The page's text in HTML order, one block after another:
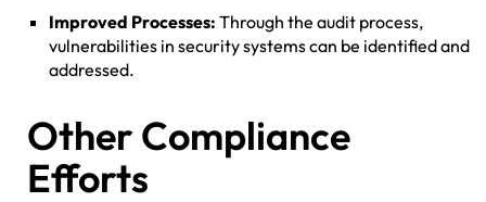
Improved Processes: Through the audit process,
vulnerabilities in security systems can be identified and
addressed.
Other Compliance
Efforts